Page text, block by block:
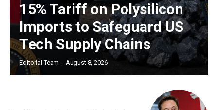
15% Tariff on Polysilicon
Imports to Safeguard US
Tech Supply Chains
Editorial Team - August 8, 2026